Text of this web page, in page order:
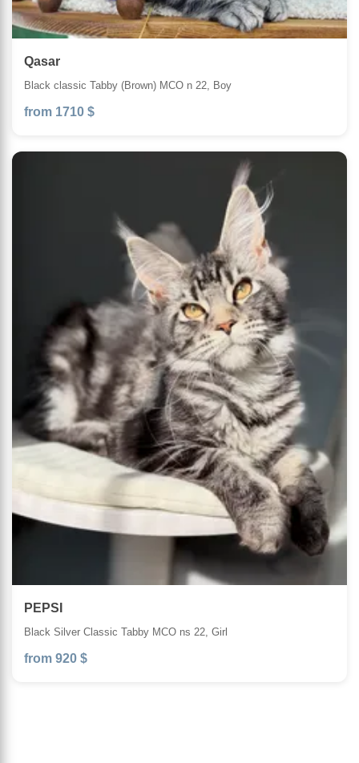
Qasar
Black classic Tabby (Brown) MCO n 22, Boy
from 1710 $
PEPSI
Black Silver Classic Tabby MCO ns 22, Girl
from 920 $